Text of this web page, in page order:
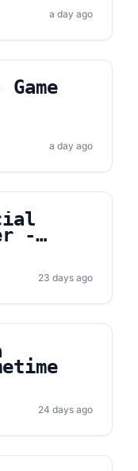
a day ago
a day ago
-
23 days ago
24 days ago